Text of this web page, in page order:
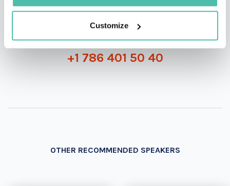
Customize
- OR -
+1 786 401 50 40
OTHER RECOMMENDED SPEAKERS